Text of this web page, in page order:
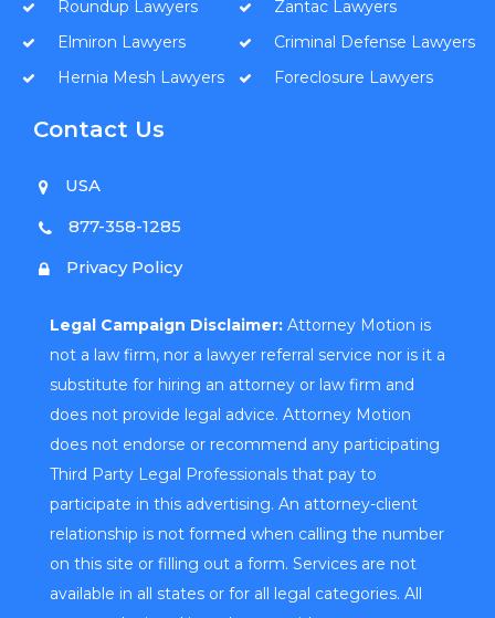
Roundup Lawyers
Elmiron Lawyers
Hernia Mesh Lawyers
Zantac Lawyers
Criminal Defense Lawyers
Foreclosure Lawyers
Contact Us
USA
877-358-1285
Privacy Policy
Legal Campaign Disclaimer: Attorney Motion is
not a law firm, nor a lawyer referral service nor is it a
substitute for hiring an attorney or law firm and
does not provide legal advice. Attorney Motion
does not endorse or recommend any participating
Third Party Legal Professionals that pay to
participate in this advertising. An attorney-client
relationship is not formed when calling the number
on this site or filling out a form. Services are not
available in all states or for all legal categories. All